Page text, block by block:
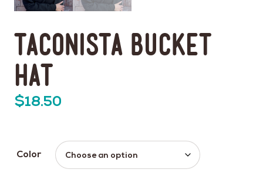
Taconista Bucket
Hat
$18.50
Color